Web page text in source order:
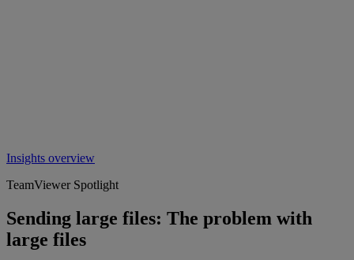
Insights overview
TeamViewer Spotlight
Sending large files: The problem with
large files